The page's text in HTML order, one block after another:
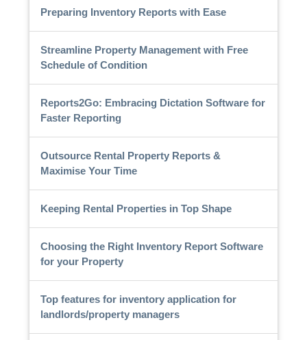
Preparing Inventory Reports with Ease
Streamline Property Management with Free
Schedule of Condition
Reports2Go: Embracing Dictation Software for
Faster Reporting
Outsource Rental Property Reports &
Maximise Your Time
Keeping Rental Properties in Top Shape
Choosing the Right Inventory Report Software
for your Property
Top features for inventory application for
landlords/property managers